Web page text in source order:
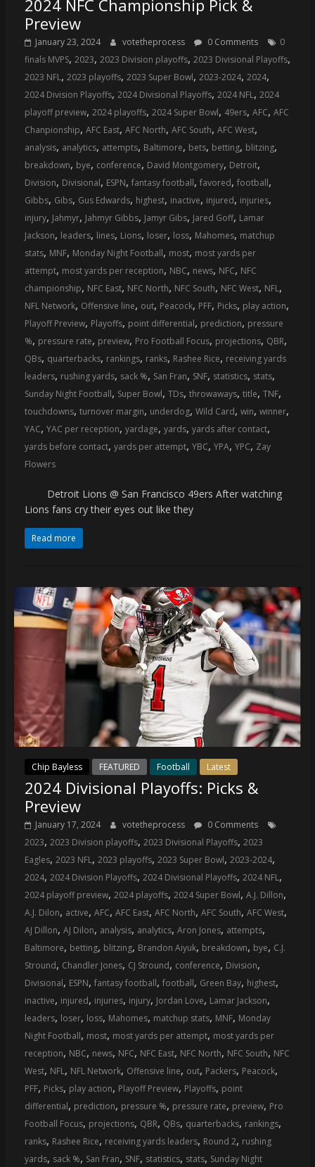
2024 NFC Championship Pick &
Preview
January 23, 2024 votetheprocess 0 Comments
0
finals MVPS, 2023, 2023 Division playoffs, 2023 Divisional Playoffs,
2023 NFL, 2023 playoffs, 2023 Super Bowl, 2023-2024, 2024,
2024 Division Playoffs, 2024 Divisional Playoffs, 2024 NFL, 2024
playoff preview, 2024 playoffs, 2024 Super Bowl, 49ers, AFC, AFC
Chanpionship, AFC East, AFC North, AFC South, AFC West,
analysis, analytics, attempts, Baltimore, bets, betting, blitzing,
breakdown, bye, conference, David Montgomery, Detroit,
Division, Divisional, ESPN, fantasy football, favored, football,
Gibbs, Gibs, Gus Edwards, highest, inactive, injured, injuries,
injury, Jahmyr, Jahmyr Gibbs, Jamyr Gibs, Jared Goff, Lamar
Jackson, leaders, lines, Lions, loser, loss, Mahomes, matchup
stats, MNF, Monday Night Football, most, most yards per
attempt, most yards per reception, NBC, news, NFC, NFC
championship, NFC East, NFC North, NFC South, NFC West, NFL,
NFL Network, Offensive line, out, Peacock, PFF, Picks, play action,
Playoff Preview, Playoffs, point differential, prediction, pressure
%, pressure rate, preview, Pro Football Focus, projections, QBR,
QBs, quarterbacks, rankings, ranks, Rashee Rice, receiving yards
leaders, rushing yards, sack %, San Fran, SNF, statistics, stats,
Sunday Night Football, Super Bowl, TDs, throwaways, title, TNF,
touchdowns, turnover margin, underdog, Wild Card, win, winner,
YAC, YAC per reception, yardage, yards, yards after contact,
yards before contact, yards per attempt, YBC, YPA, YPC, Zay
Flowers
Detroit Lions @ San Francisco 49ers After watching
Lions fans cry their eyes out like they
Read more
Chip Bayless FEATURED Football Latest
2024 Divisional Playoffs: Picks &
Preview
January 17, 2024 votetheprocess
0 Comments
2023, 2023 Division playoffs, 2023 Divisional Playoffs, 2023
Eagles, 2023 NFL, 2023 playoffs, 2023 Super Bowl, 2023-2024,
2024, 2024 Division Playoffs, 2024 Divisional Playoffs, 2024 NFL,
2024 playoff preview, 2024 playoffs, 2024 Super Bowl, A.J. Dillon,
A.J. Dilon, active, AFC, AFC East, AFC North, AFC South, AFC West,
AJ Dillon, AJ Dilon, analysis, analytics, Aron Jones, attempts,
Baltimore, betting, blitzing, Brandon Aiyuk, breakdown, bye, C.J.
Stround, Chandler Jones, CJ Stround, conference, Division,
Divisional, ESPN, fantasy football, football, Green Bay, highest,
inactive, injured, injuries, injury, Jordan Love, Lamar Jackson,
leaders, loser, loss, Mahomes, matchup stats, MNF, Monday
Night Football, most, most yards per attempt, most yards per
reception, NBC, news, NFC, NFC East, NFC North, NFC South, NFC
West, NFL, NFL Network, Offensive line, out, Packers, Peacock,
PFF, Picks, play action, Playoff Preview, Playoffs, point
differential, prediction, pressure %, pressure rate, preview, Pro
Football Focus, projections, QBR, QBs, quarterbacks, rankings,
ranks, Rashee Rice, receiving yards leaders, Round 2, rushing
yards, sack %, San Fran, SNF, statistics, stats, Sunday Night